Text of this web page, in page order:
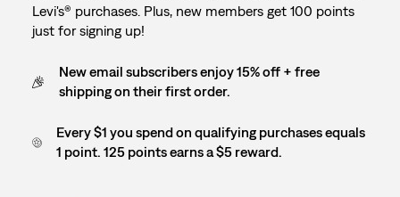
Levi's® purchases. Plus, new members get 100 points
just for signing up!
New email subscribers enjoy 15% off + free
shipping on their first order.
Every $1 you spend on qualifying purchases equals
1 point. 125 points earns a $5 reward.